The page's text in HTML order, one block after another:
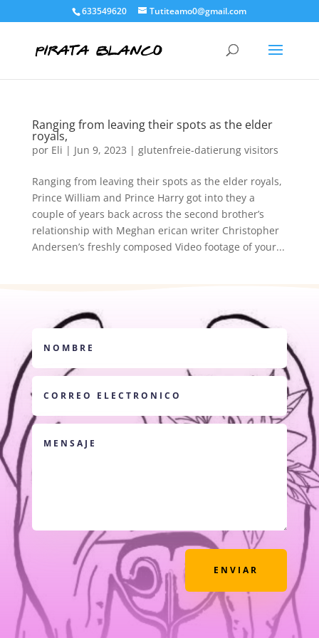
633549620 Tutiteamo0@gmail.com
Ranging from leaving their spots as the elder
royals,
por Eli | Jun 9, 2023 | glutenfreie-datierung visitors
Ranging from leaving their spots as the elder royals,
Prince William and Prince Harry got into they a
couple of years back across the second brother’s
relationship with Meghan erican writer Christopher
Andersen’s freshly composed Video footage of your...
ENVIAR